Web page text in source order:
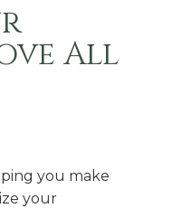
All
you make
your